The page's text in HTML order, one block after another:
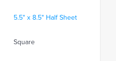
5.5" x 8.5" Half Sheet
Square